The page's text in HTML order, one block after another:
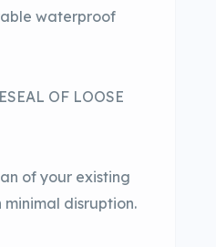
waterproof
OF LOOSE
of your existing
disruption.